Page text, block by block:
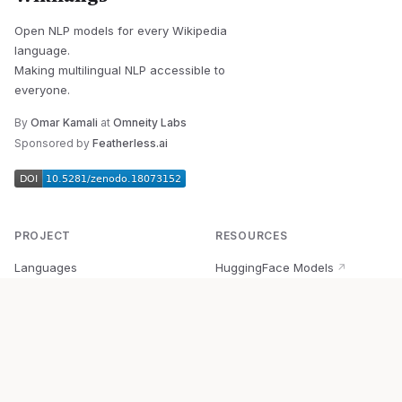
Open NLP models for every Wikipedia
language.
Making multilingual NLP accessible to
everyone.
By Omar Kamali at Omneity Labs
Sponsored by Featherless.ai
PROJECT
Languages
RESOURCES
HuggingFace Models ↗